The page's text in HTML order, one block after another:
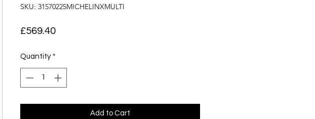
SKU: 31570225MICHELINXMULTI
£569.40Price
Quantity *
Add to Cart